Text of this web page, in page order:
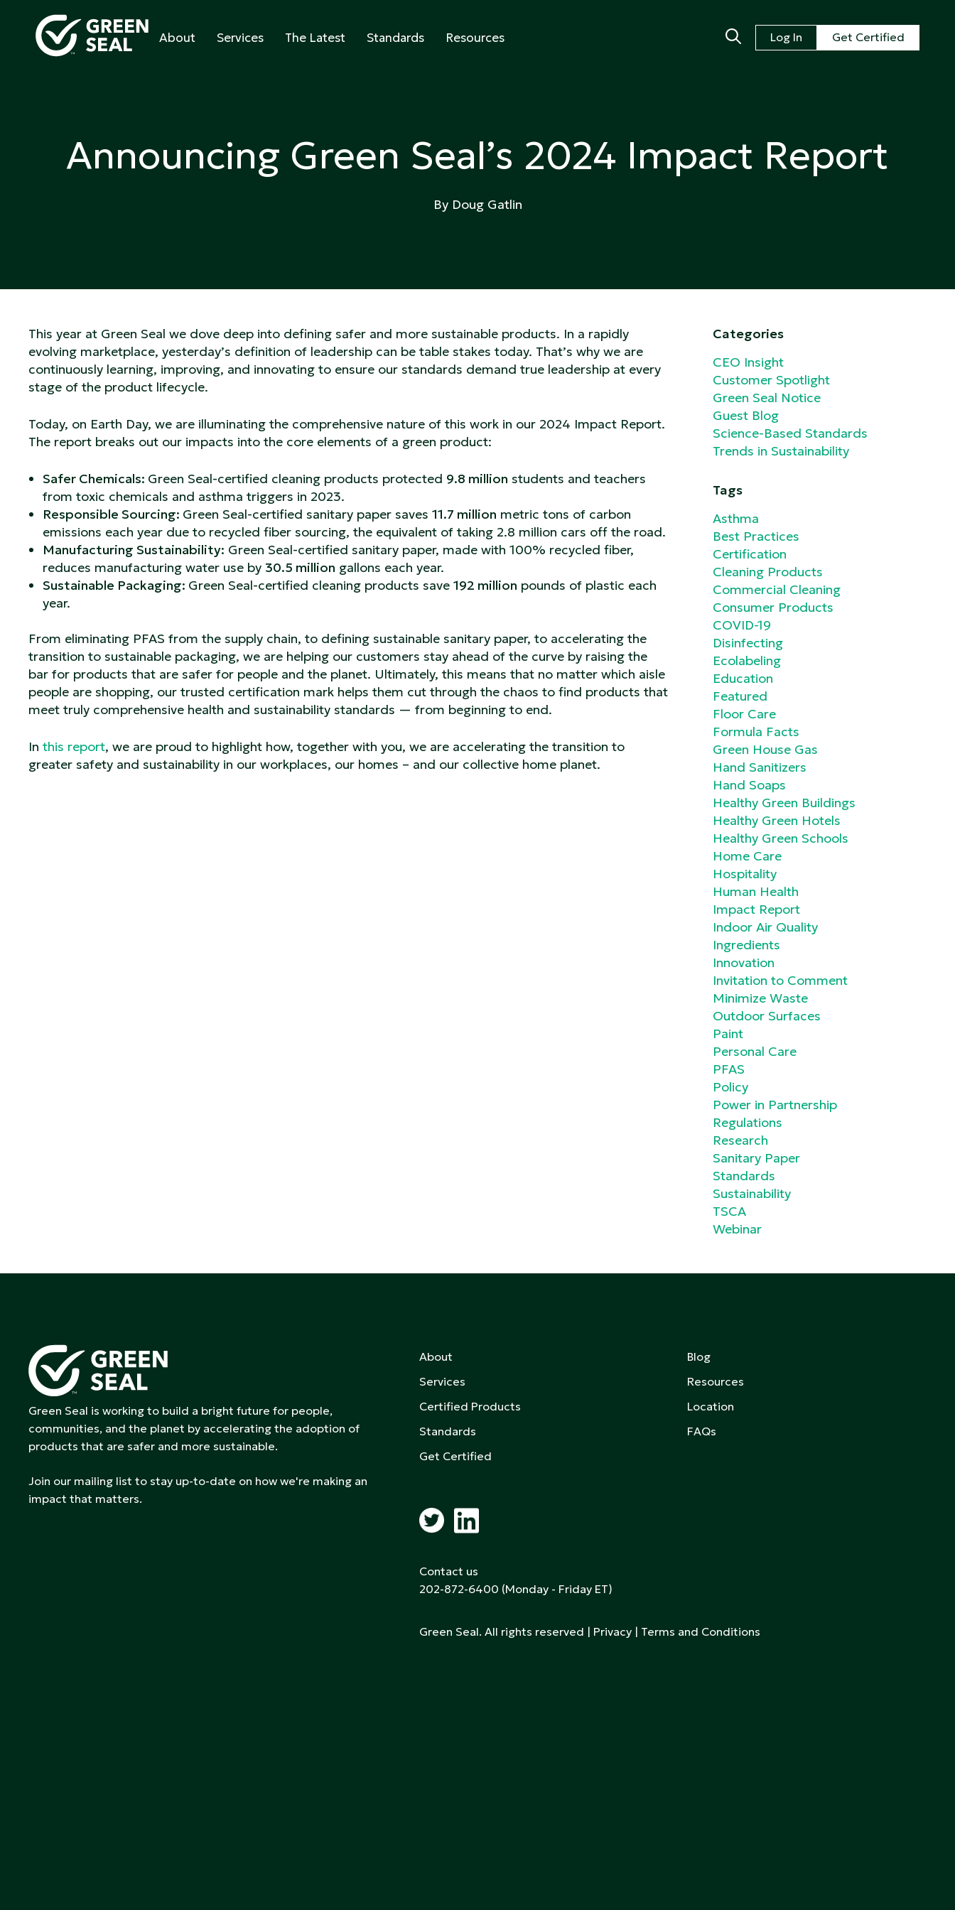
content
About Services The Latest Standards Resources Log In Get Certified
Announcing Green Seal’s 2024 Impact Report
By Doug Gatlin
This year at Green Seal we dove deep into defining safer and more sustainable products. In a rapidly
evolving marketplace, yesterday’s definition of leadership can be table stakes today. That’s why we are
continuously learning, improving, and innovating to ensure our standards demand true leadership at every
stage of the product lifecycle.
Today, on Earth Day, we are illuminating the comprehensive nature of this work in our 2024 Impact Report.
The report breaks out our impacts into the core elements of a green product:
Safer Chemicals: Green Seal-certified cleaning products protected 9.8 million students and teachers
from toxic chemicals and asthma triggers in 2023.
Responsible Sourcing: Green Seal-certified sanitary paper saves 11.7 million metric tons of carbon
emissions each year due to recycled fiber sourcing, the equivalent of taking 2.8 million cars off the road.
Manufacturing Sustainability: Green Seal-certified sanitary paper, made with 100% recycled fiber,
reduces manufacturing water use by 30.5 million gallons each year.
Sustainable Packaging: Green Seal-certified cleaning products save 192 million pounds of plastic each
year.
From eliminating PFAS from the supply chain, to defining sustainable sanitary paper, to accelerating the
transition to sustainable packaging, we are helping our customers stay ahead of the curve by raising the
bar for products that are safer for people and the planet. Ultimately, this means that no matter which aisle
people are shopping, our trusted certification mark helps them cut through the chaos to find products that
meet truly comprehensive health and sustainability standards — from beginning to end.
In this report, we are proud to highlight how, together with you, we are accelerating the transition to
greater safety and sustainability in our workplaces, our homes – and our collective home planet.
Categories
CEO Insight
Customer Spotlight
Green Seal Notice
Guest Blog
Science-Based Standards
Trends in Sustainability
Tags
Asthma
Best Practices
Certification
Cleaning Products
Commercial Cleaning
Consumer Products
COVID-19
Disinfecting
Ecolabeling
Education
Featured
Floor Care
Formula Facts
Green House Gas
Hand Sanitizers
Hand Soaps
Healthy Green Buildings
Healthy Green Hotels
Healthy Green Schools
Home Care
Hospitality
Human Health
Impact Report
Indoor Air Quality
Ingredients
Innovation
Invitation to Comment
Minimize Waste
Outdoor Surfaces
Paint
Personal Care
PFAS
Policy
Power in Partnership
Regulations
Research
Sanitary Paper
Standards
Sustainability
TSCA
Webinar
Green Seal is working to build a bright future for people,
communities, and the planet by accelerating the adoption of
products that are safer and more sustainable.
Join our mailing list to stay up-to-date on how we're making an
impact that matters.
About
Services
Certified Products
Standards
Get Certified
Blog
Resources
Location
FAQs
Contact us
202-872-6400 (Monday - Friday ET)
Green Seal. All rights reserved | Privacy | Terms and Conditions